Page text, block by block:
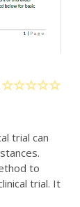
trial can
to
trial. It